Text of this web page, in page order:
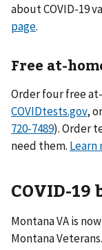
about COVID-19
page.
Free at-
Order four free
COVIDtests.gov,
720-7489). Order
need them. Learn
COVID-
Montana VA is
Montana